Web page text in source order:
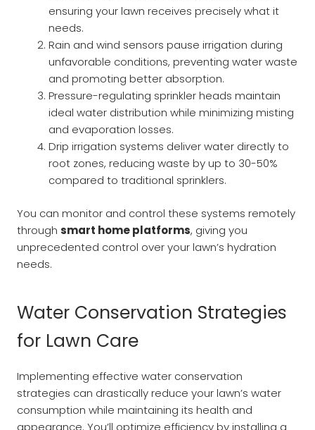
ensuring your lawn receives precisely what it
needs.
Rain and wind sensors pause irrigation during
unfavorable conditions, preventing water waste
and promoting better absorption.
Pressure-regulating sprinkler heads maintain
ideal water distribution while minimizing misting
and evaporation losses.
Drip irrigation systems deliver water directly to
root zones, reducing waste by up to 30-50%
compared to traditional sprinklers.
You can monitor and control these systems remotely
through smart home platforms, giving you
unprecedented control over your lawn’s hydration
needs.
Water Conservation Strategies
for Lawn Care
Implementing effective water conservation
strategies can drastically reduce your lawn’s water
consumption while maintaining its health and
appearance. You’ll optimize efficiency by installing a